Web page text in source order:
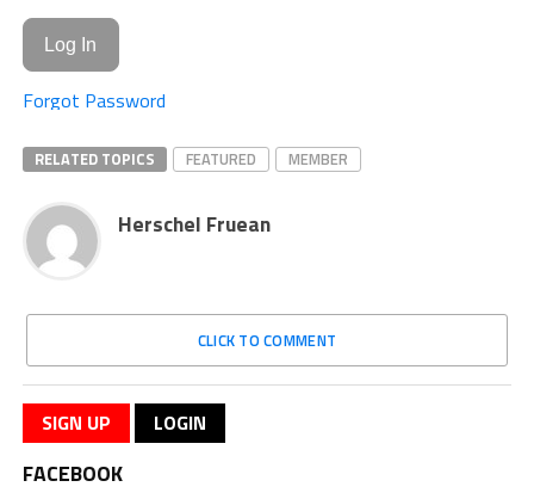
Forgot Password
RELATED TOPICS FEATURED MEMBER
Herschel Fruean
CLICK TO COMMENT
SIGN UP LOGIN
FACEBOOK